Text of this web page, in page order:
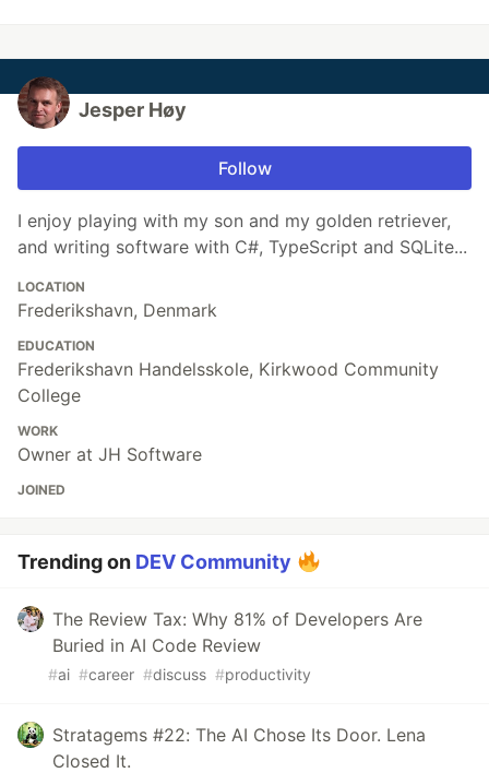
Jesper Høy
Follow
I enjoy playing with my son and my golden retriever,
and writing software with C#, TypeScript and SQLite...
LOCATION
Frederikshavn, Denmark
EDUCATION
Frederikshavn Handelsskole, Kirkwood Community
College
WORK
Owner at JH Software
JOINED
Trending on DEV Community
The Review Tax: Why 81% of Developers Are
Buried in AI Code Review
#ai #career #discuss #productivity
Stratagems #22: The AI Chose Its Door. Lena
Closed It.